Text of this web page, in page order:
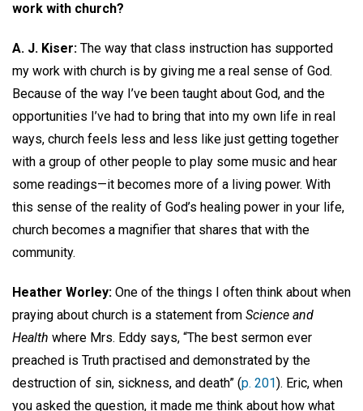
work with church?
A. J. Kiser: The way that class instruction has supported
my work with church is by giving me a real sense of God.
Because of the way I’ve been taught about God, and the
opportunities I’ve had to bring that into my own life in real
ways, church feels less and less like just getting together
with a group of other people to play some music and hear
some readings—it becomes more of a living power. With
this sense of the reality of God’s healing power in your life,
church becomes a magnifier that shares that with the
community.
Heather Worley: One of the things I often think about when
praying about church is a statement from Science and
Health where Mrs. Eddy says, “The best sermon ever
preached is Truth practised and demonstrated by the
destruction of sin, sickness, and death” (p. 201). Eric, when
you asked the question, it made me think about how what